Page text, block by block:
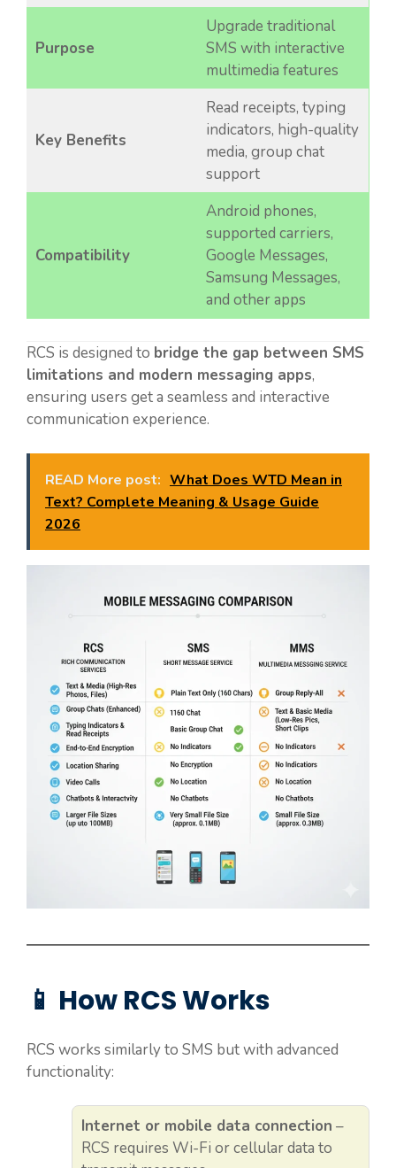
Purpose
Upgrade traditional
SMS with interactive
multimedia features
Key Benefits
Read receipts, typing
indicators, high-quality
media, group chat
support
Compatibility
Android phones,
supported carriers,
Google Messages,
Samsung Messages,
and other apps
RCS is designed to bridge the gap between SMS
limitations and modern messaging apps,
ensuring users get a seamless and interactive
communication experience.
READ More post: What Does WTD Mean in
Text? Complete Meaning & Usage Guide
2026
📱 How RCS Works
RCS works similarly to SMS but with advanced
functionality:
Internet or mobile data connection –
RCS requires Wi-Fi or cellular data to